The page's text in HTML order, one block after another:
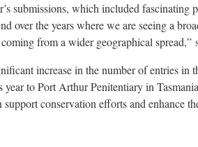
submissions, which included fascinating
over the years where we are seeing a
from a wider geographical spread,”
increase in the number of entries in
year to Port Arthur Penitentiary in
conservation efforts and enhance